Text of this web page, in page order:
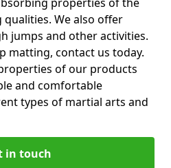
We also offer
jumps and other activities.
matting, contact us today.
of our products
and comfortable
types of martial arts and
in touch